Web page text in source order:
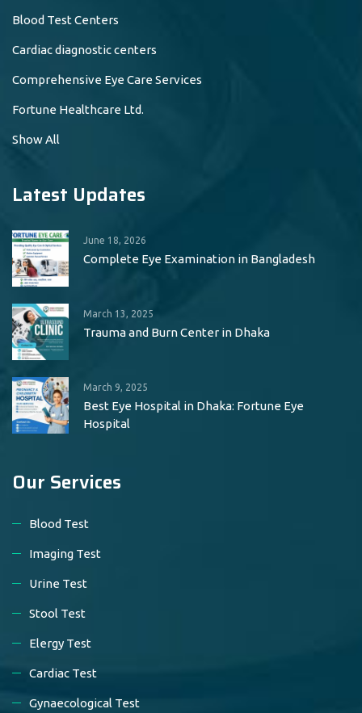
Blood Test Centers
Cardiac diagnostic centers
Comprehensive Eye Care Services
Fortune Healthcare Ltd.
Show All
Latest Updates
June 18, 2026
Complete Eye Examination in Bangladesh
March 13, 2025
Trauma and Burn Center in Dhaka
March 9, 2025
Best Eye Hospital in Dhaka: Fortune Eye
Hospital
Our Services
Blood Test
Imaging Test
Urine Test
Stool Test
Elergy Test
Cardiac Test
Gynaecological Test